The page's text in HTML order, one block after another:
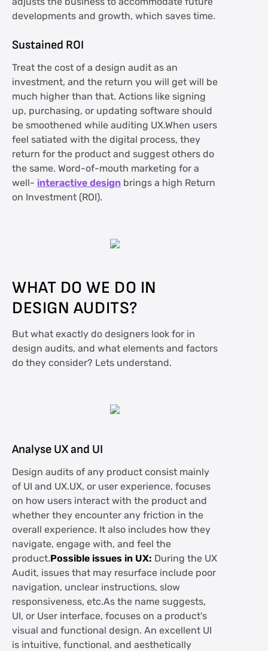
developments and growth, which saves time.
Sustained ROI
Treat the cost of a design audit as an
investment, and the return you will get will be
much higher than that. Actions like signing
up, purchasing, or updating software should
be smoothened while auditing UX.When users
feel satiated with the digital process, they
return for the product and suggest others do
the same. Word-of-mouth marketing for a
well- interactive design brings a high Return
on Investment (ROI).
WHAT DO WE DO IN
DESIGN AUDITS?
But what exactly do designers look for in
design audits, and what elements and factors
do they consider? Lets understand.
Analyse UX and UI
Design audits of any product consist mainly
of UI and UX.UX, or user experience, focuses
on how users interact with the product and
whether they encounter any friction in the
overall experience. It also includes how they
navigate, engage with, and feel the
product.Possible issues in UX: During the UX
Audit, issues that may resurface include poor
navigation, unclear instructions, slow
responsiveness, etc.As the name suggests,
UI, or User interface, focuses on a product's
visual and functional design. An excellent UI
is intuitive, functional, and aesthetically